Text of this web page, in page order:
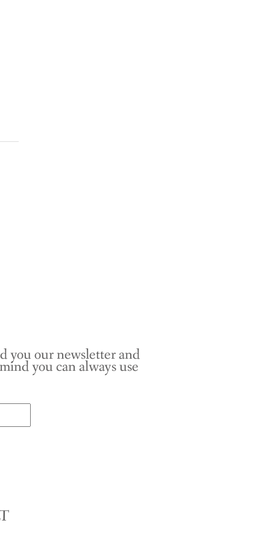
you our newsletter and
you can always use